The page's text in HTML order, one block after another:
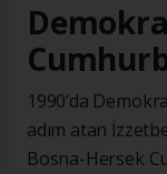
1990’da
adım atan
Bosna-Hersek